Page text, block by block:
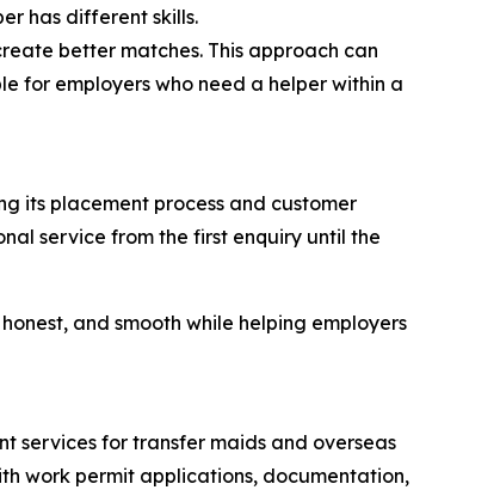
has different skills.
better matches. This approach can
for employers who need a helper within a
its placement process and customer
service from the first enquiry until the
and smooth while helping employers
services for transfer maids and overseas
work permit applications, documentation,